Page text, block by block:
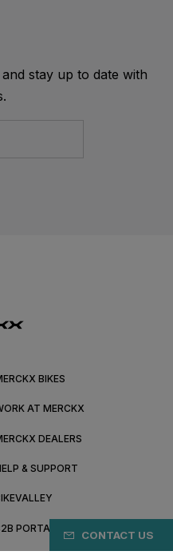
CONTACT US
stay up to date with
BIKES
AT MERCKX
DEALERS
& SUPPORT
PORTAL